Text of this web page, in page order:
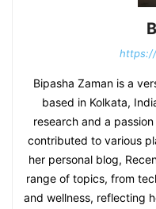
Bipasha Zaman is a
based in Kolkata,
research and a
contributed to various
her personal blog,
range of topics, from
and wellness, reflecting